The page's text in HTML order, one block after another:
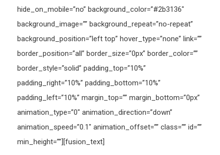
hide_on_mobile=”no” background_color=”#2b3136″
background_image=”” background_repeat=”no-repeat”
background_position=”left top” hover_type=”none” link=””
border_position=”all” border_size=”0px” border_color=””
border_style=”solid” padding_top=”10%”
padding_right=”10%” padding_bottom=”10%”
padding_left=”10%” margin_top=”” margin_bottom=”0px”
animation_type=”0″ animation_direction=”down”
animation_speed=”0.1″ animation_offset=”” class=”” id=””
min_height=””][fusion_text]